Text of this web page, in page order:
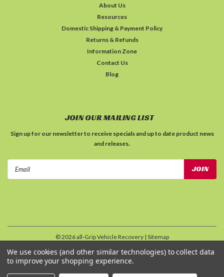
About Us
Resources
Domestic Shipping & Payment Policy
Returns & Refunds
Information Zone
Contact Us
Blog
JOIN OUR MAILING LIST
Sign up for our newsletter to receive specials and up to date product news
and releases.
©2026all-Grip Vehicle Recovery | Sitemap
We use cookies (and other similar technologies) to collect data
to improve your shopping experience.